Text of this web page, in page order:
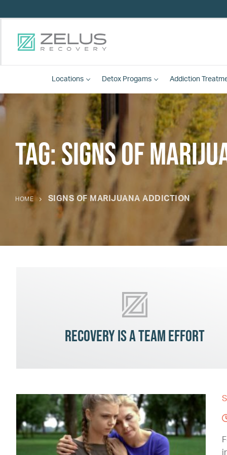
Locations Detox Progams Addiction
Tag:signs of
HOME SIGNS OF MARIJUANA ADDICTION
Recovery is a team effort